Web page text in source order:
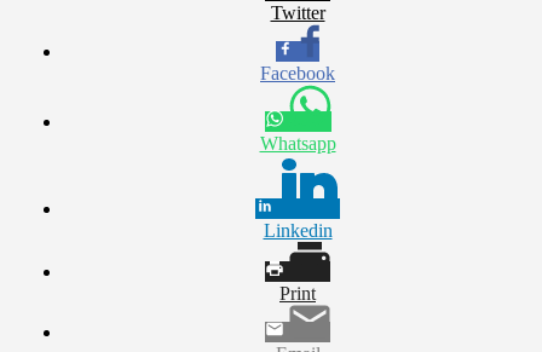
Twitter
Facebook
Whatsapp
Linkedin
Print